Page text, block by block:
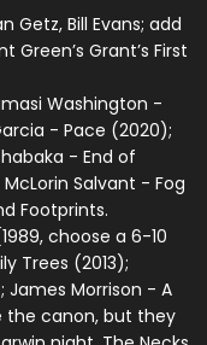
Getz, Bill Evans; add
Green’s Grant’s First
Washington -
- Pace (2020);
- End of
Salvant - Fog
Footprints.
choose a 6-10
Trees (2013);
James Morrison - A
the canon, but they